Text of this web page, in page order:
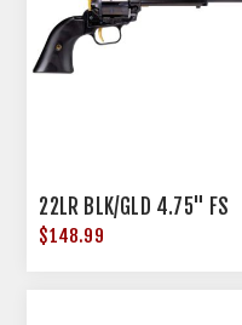
22LR BLK/GLD 4.75" FS
$148.99